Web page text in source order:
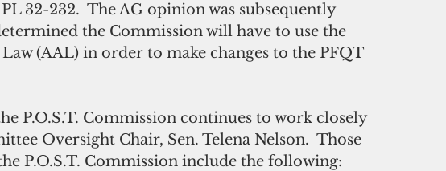
32-232.  The AG opinion was subsequently
the Commission will have to use the
(AAL) in order to make changes to the PFQT
Oversight Chair, Sen. Telena Nelson.  Those
P.O.S.T. Commission include the following: